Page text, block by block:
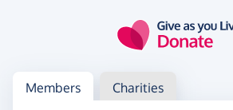
Log in
Access your member or charity account
Members Charities